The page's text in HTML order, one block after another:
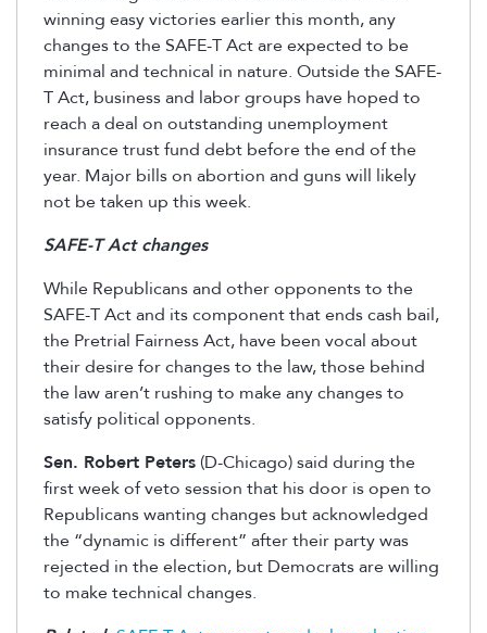
winning easy victories earlier this month, any
changes to the SAFE-T Act are expected to be
minimal and technical in nature. Outside the SAFE-
T Act, business and labor groups have hoped to
reach a deal on outstanding unemployment
insurance trust fund debt before the end of the
year. Major bills on abortion and guns will likely
not be taken up this week.
SAFE-T Act changes
While Republicans and other opponents to the
SAFE-T Act and its component that ends cash bail,
the Pretrial Fairness Act, have been vocal about
their desire for changes to the law, those behind
the law aren’t rushing to make any changes to
satisfy political opponents.
Sen. Robert Peters (D-Chicago) said during the
first week of veto session that his door is open to
Republicans wanting changes but acknowledged
the “dynamic is different” after their party was
rejected in the election, but Democrats are willing
to make technical changes.